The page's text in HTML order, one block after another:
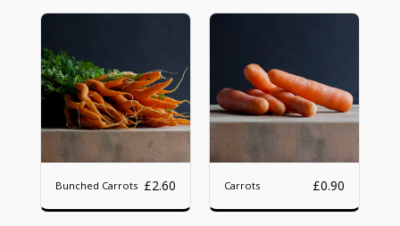
Bunched Carrots £2.60 Carrots £0.90